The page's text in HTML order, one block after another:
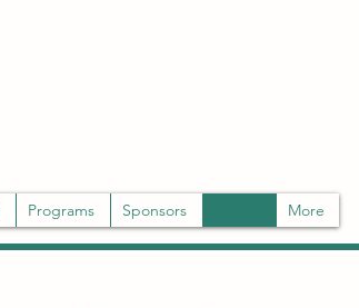
Programs Sponsors
More